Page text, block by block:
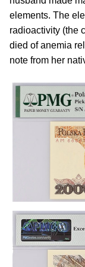
elements. The
radioactivity (the
died of anemia
note from her